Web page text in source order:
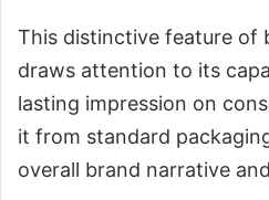
This distinctive feature of
draws attention to its
lasting impression on
it from standard
overall brand narrative